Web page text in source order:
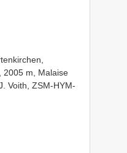
2005 m, Malaise
Voith, ZSM-HYM-